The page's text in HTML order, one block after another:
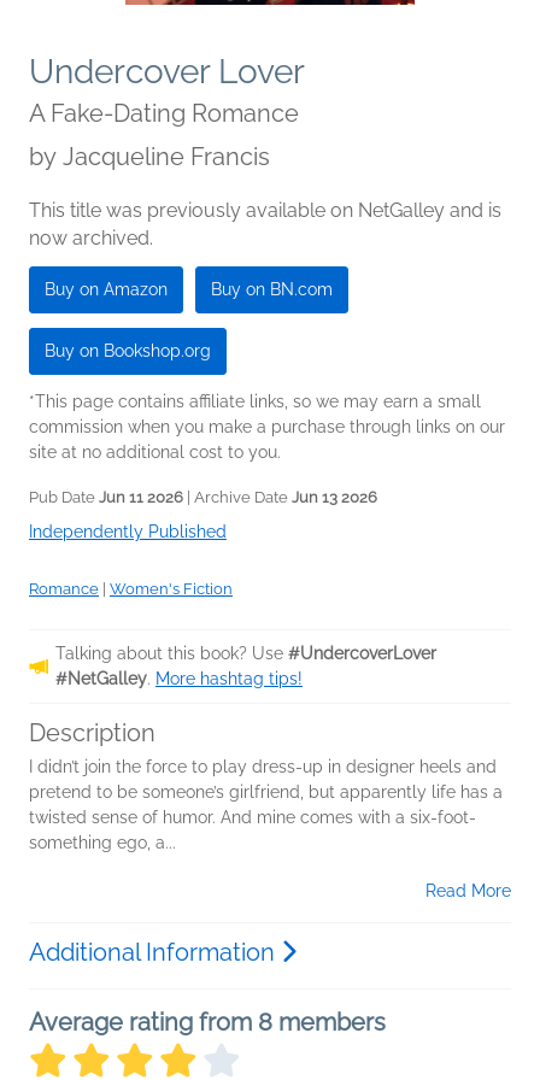
Undercover Lover
A Fake-Dating Romance
by Jacqueline Francis
This title was previously available on NetGalley and is
now archived.
Buy on Amazon Buy on BN.com
Buy on Bookshop.org
*This page contains affiliate links, so we may earn a small
commission when you make a purchase through links on our
site at no additional cost to you.
Pub Date Jun 11 2026 | Archive Date Jun 13 2026
Independently Published
Romance Women's Fiction
Talking about this book? Use #UndercoverLover
#NetGalley. More hashtag tips!
Description
I didn’t join the force to play dress-up in designer heels and
pretend to be someone’s girlfriend, but apparently life has a
twisted sense of humor. And mine comes with a six-foot-
something ego, a...
Read More
Additional Information
Average rating from 8 members